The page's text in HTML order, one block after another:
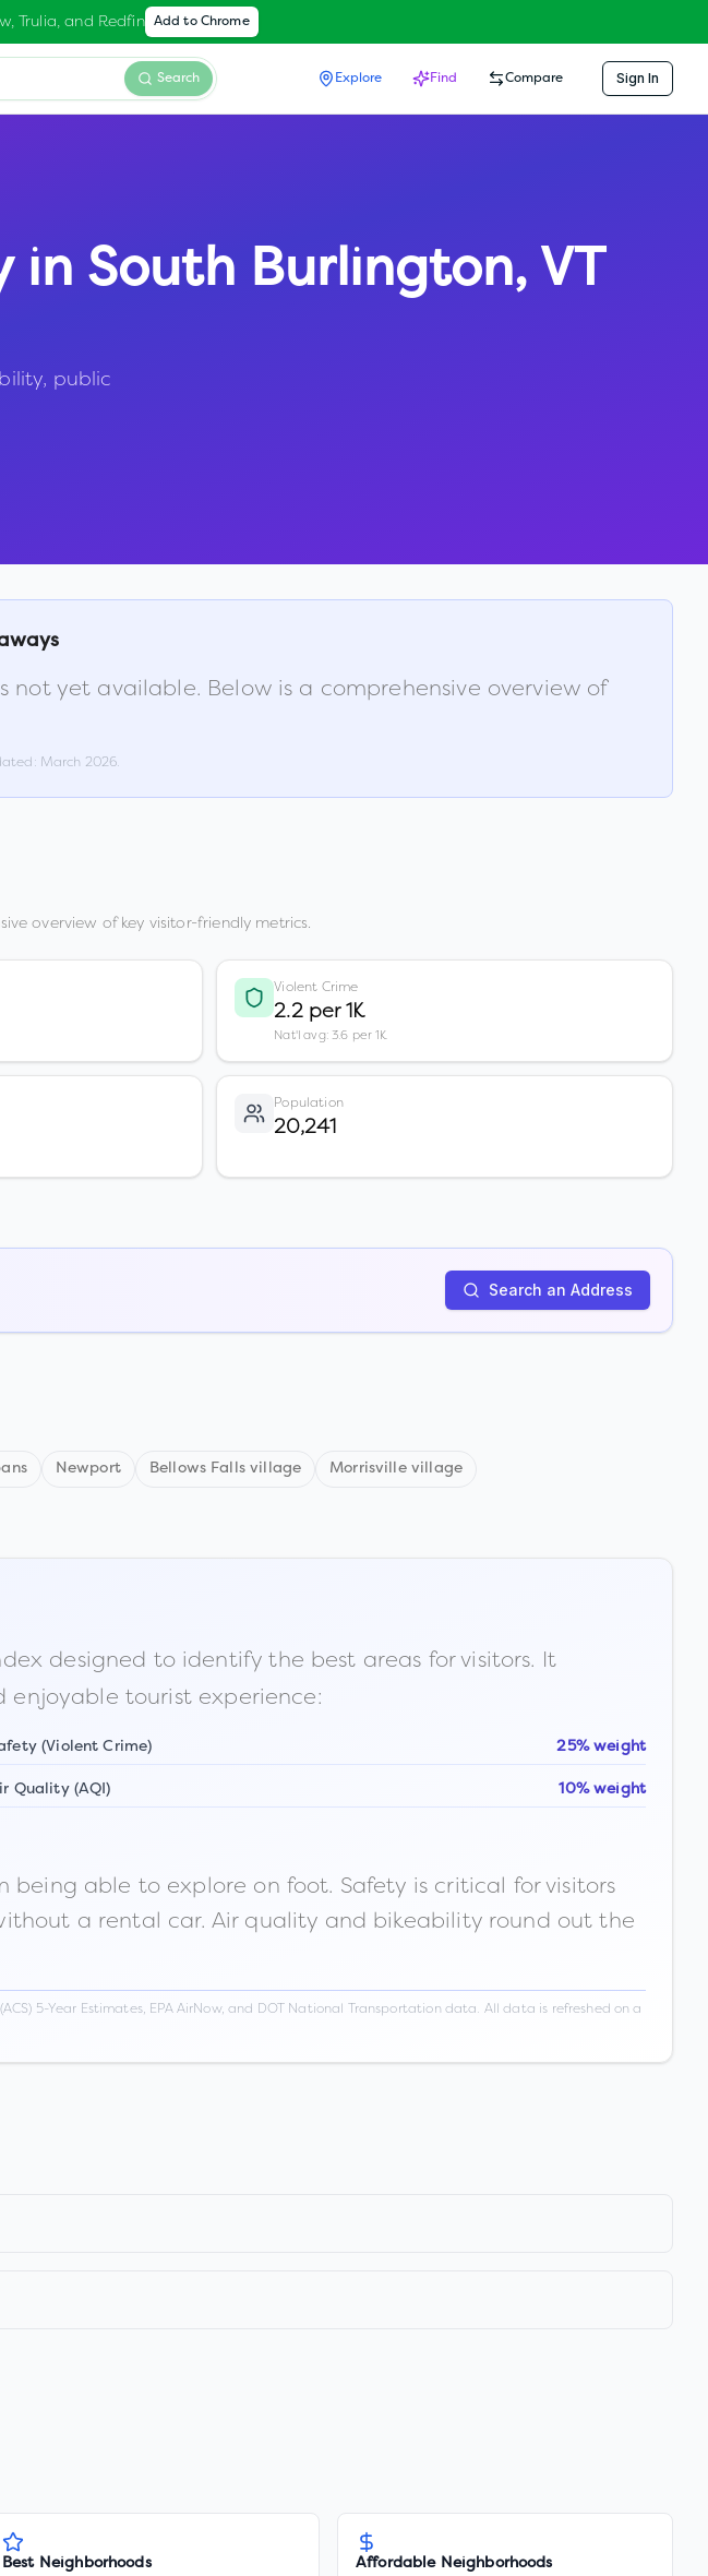
Trulia, and Redfin Add to Chrome
Search Explore Find Compare Sign In
in South Burlington, VT
public
not yet available. Below is a comprehensive overview of
March 2026.
overview of key visitor-friendly metrics.
Violent Crime
2.2 per 1K
Nat'l avg: 3.6 per 1K
Population
20,241
Search an Address
Newport Bellows Falls village Morrisville village
designed to identify the best areas for visitors. It
tourist experience:
(Violent Crime) 25% weight
Quality (AQI) 10% weight
able to explore on foot. Safety is critical for visitors
a rental car. Air quality and bikeability round out the
5-Year Estimates, EPA AirNow, and DOT National Transportation data. All data is refreshed on a
Best Neighborhoods Affordable Neighborhoods